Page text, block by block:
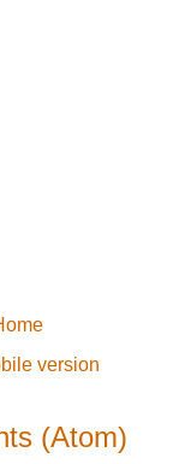
version
(Atom)